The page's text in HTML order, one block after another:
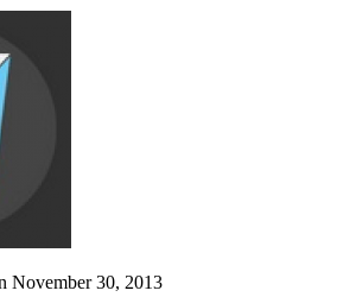
November 30, 2013